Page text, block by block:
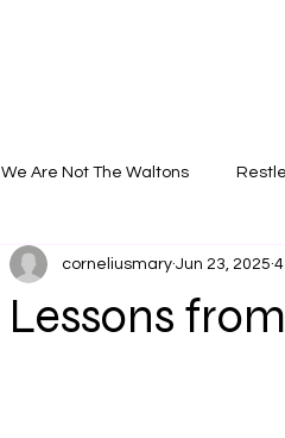
We Are Not The Waltons
Lessons
corneliusmary Jun 23, 2025